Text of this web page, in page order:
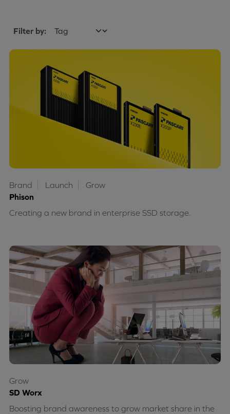
Filter by:
Phison
Creating a new brand in enterprise SSD storage.
Brand Launch Grow
SD Worx
Boosting brand awareness to grow market share in the
Grow